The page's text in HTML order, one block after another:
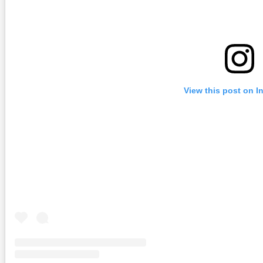
View this post on